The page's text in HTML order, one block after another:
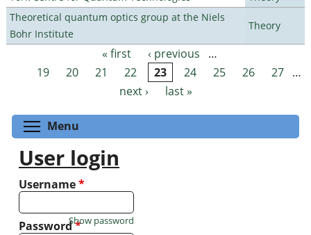
Theoretical quantum optics group at the Niels
Bohr Institute
Theory
Pages « first ‹ previous
…
19
20 21 22 23 24 25 26 27 …
next ›
last »
Menu
User login
Username*
Password*
Show password